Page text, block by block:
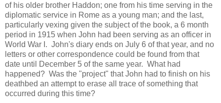
of his older brother Haddon; one from his time serving in the
diplomatic service in Rome as a young man; and the last,
particularly vexing given the subject of the book, a 6 month
period in 1915 when John had been serving as an officer in
World War I. John's diary ends on July 6 of that year, and no
letters or other correspondence could be found from that
date until December 5 of the same year. What had
happened? Was the "project" that John had to finish on his
deathbed an attempt to erase all trace of something that
occurred during this time?